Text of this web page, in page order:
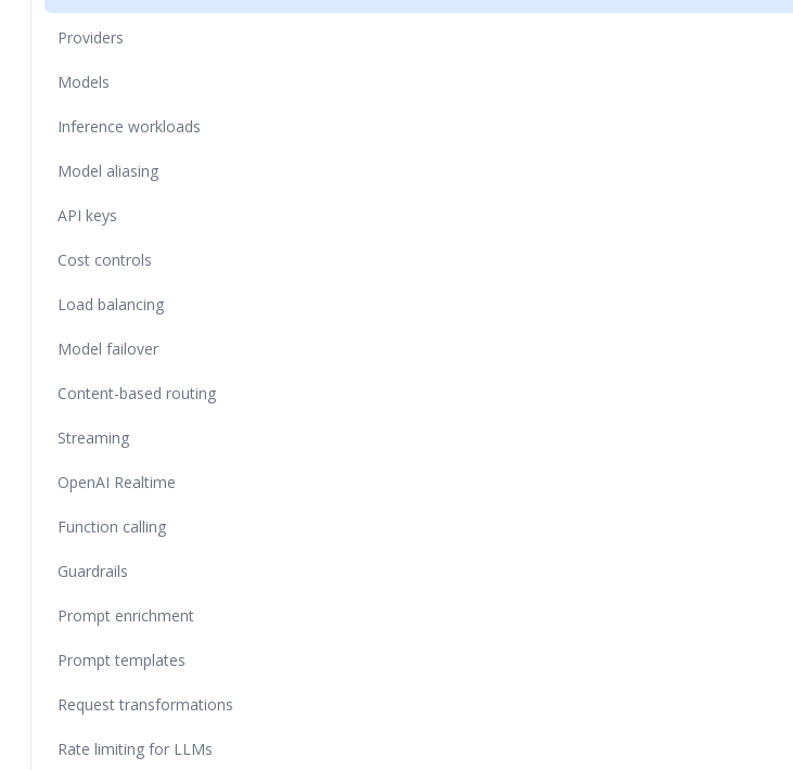
Providers
Models
Inference workloads
Model aliasing
API keys
Cost controls
Load balancing
Model failover
Content-based routing
Streaming
OpenAI Realtime
Function calling
Guardrails
Prompt enrichment
Prompt templates
Request transformations
Rate limiting for LLMs